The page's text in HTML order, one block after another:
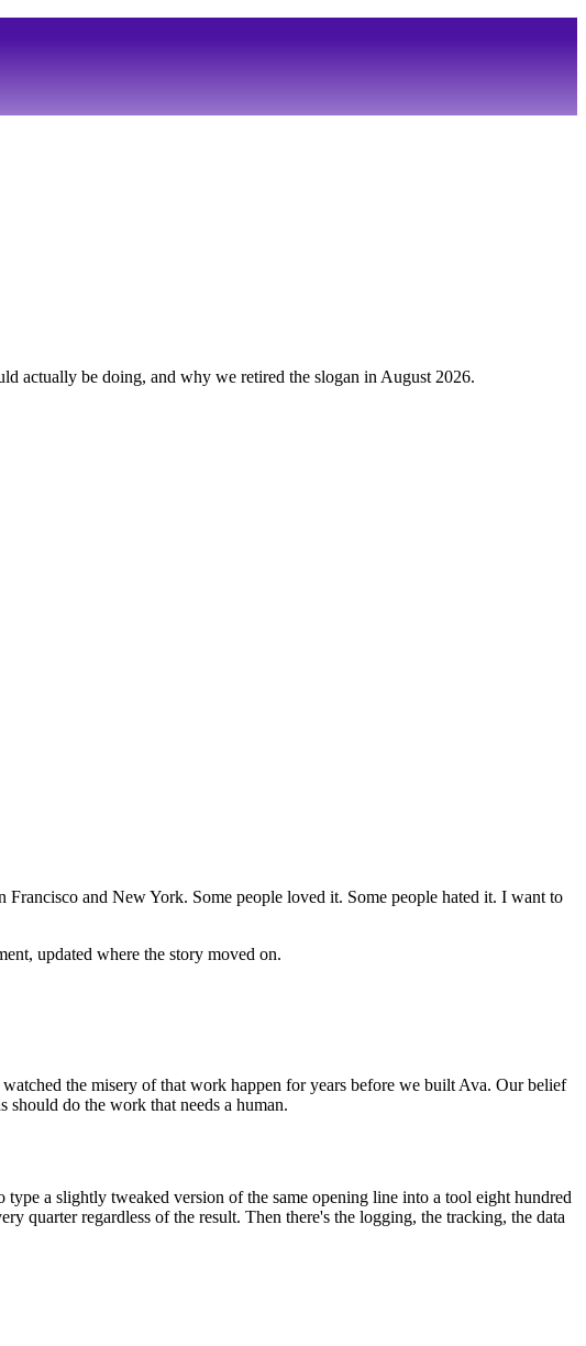
actually be doing, and why we retired the slogan in August 2026.
and New York. Some people loved it. Some people hated it. I want to
updated where the story moved on.
the misery of that work happen for years before we built Ava. Our belief
do the work that needs a human.
a slightly tweaked version of the same opening line into a tool eight hundred
quarter regardless of the result. Then there's the logging, the tracking, the data